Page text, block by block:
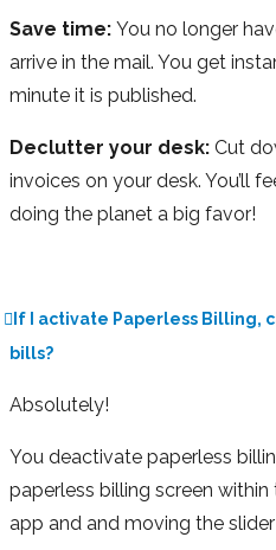
Save time: You no longer
arrive in the mail. You get
minute it is published.
Declutter your desk: Cut
invoices on your desk. You’ll
doing the planet a big favor!
If I activate Paperless Billing,
bills?
Absolutely!
You deactivate paperless
paperless billing screen
app and and moving the